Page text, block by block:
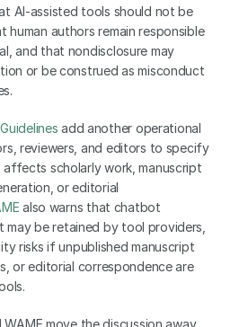
AI-assisted tools should not be
human authors remain responsible
and that nondisclosure may
or be construed as misconduct
add another operational
reviewers, and editors to specify
scholarly work, manuscript
or editorial
also warns that chatbot
be retained by tool providers,
risks if unpublished manuscript
or editorial correspondence are
WAME move the discussion away